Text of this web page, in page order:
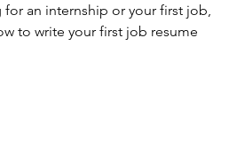
an internship or your first job,
to write your first job resume